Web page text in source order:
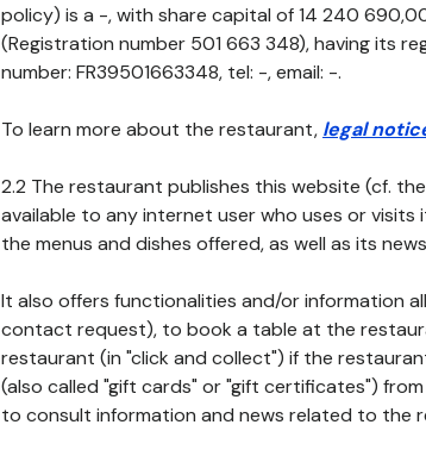
policy) is a -, with share capital of 14 240
(Registration number 501 663 348), having its
number: FR39501663348, tel: -, email: -.
To learn more about the restaurant, legal
2.2 The restaurant publishes this website (cf.
available to any internet user who uses or
the menus and dishes offered, as well as its
It also offers functionalities and/or information
contact request), to book a table at the
restaurant (in "click and collect") if the
(also called "gift cards" or "gift certificates")
to consult information and news related to the